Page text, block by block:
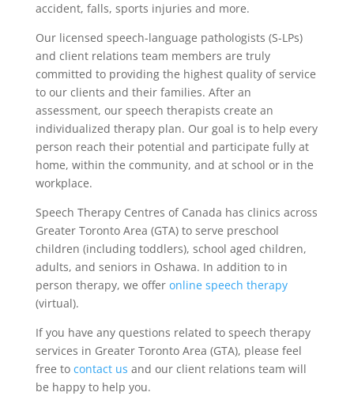
accident, falls, sports injuries and more.
Our licensed speech-language pathologists (S-LPs)
and client relations team members are truly
committed to providing the highest quality of service
to our clients and their families. After an
assessment, our speech therapists create an
individualized therapy plan. Our goal is to help every
person reach their potential and participate fully at
home, within the community, and at school or in the
workplace.
Speech Therapy Centres of Canada has clinics across
Greater Toronto Area (GTA) to serve preschool
children (including toddlers), school aged children,
adults, and seniors in Oshawa. In addition to in
person therapy, we offer online speech therapy
(virtual).
If you have any questions related to speech therapy
services in Greater Toronto Area (GTA), please feel
free to contact us and our client relations team will
be happy to help you.